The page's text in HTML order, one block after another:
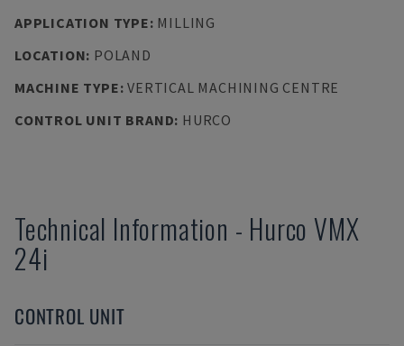
APPLICATION TYPE: MILLING
LOCATION: POLAND
MACHINE TYPE:VERTICAL MACHINING CENTRE
CONTROL UNIT BRAND: HURCO
Technical Information - Hurco VMX
24i
CONTROL UNIT